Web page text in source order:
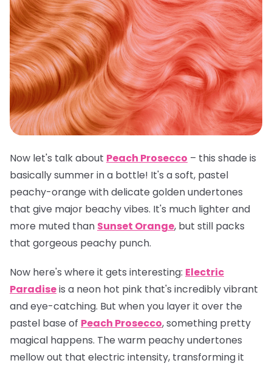
Now let's talk about Peach Prosecco – this shade is
basically summer in a bottle! It's a soft, pastel
peachy-orange with delicate golden undertones
that give major beachy vibes. It's much lighter and
more muted than Sunset Orange, but still packs
that gorgeous peachy punch.
Now here's where it gets interesting: Electric
Paradiseis a neon hot pink that's incredibly vibrant
and eye-catching. But when you layer it over the
pastel base of Peach Prosecco, something pretty
magical happens. The warm peachy undertones
mellow out that electric intensity, transforming it